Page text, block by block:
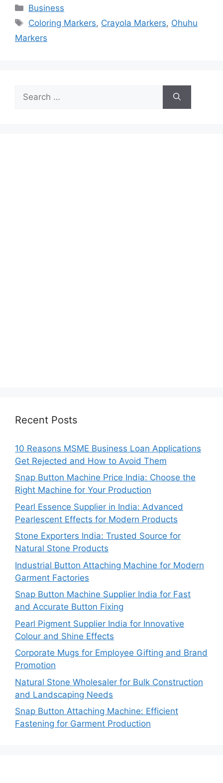
Categories
Business
Tags
Coloring Markers, Crayola Markers, Ohuhu
Markers
for:
Recent Posts
10 Reasons MSME Business Loan Applications
Get Rejected and How to Avoid Them
Snap Button Machine Price India: Choose the
Right Machine for Your Production
Pearl Essence Supplier in India: Advanced
Pearlescent Effects for Modern Products
Stone Exporters India: Trusted Source for
Natural Stone Products
Industrial Button Attaching Machine for Modern
Garment Factories
Snap Button Machine Supplier India for Fast
and Accurate Button Fixing
Pearl Pigment Supplier India for Innovative
Colour and Shine Effects
Corporate Mugs for Employee Gifting and Brand
Promotion
Natural Stone Wholesaler for Bulk Construction
and Landscaping Needs
Snap Button Attaching Machine: Efficient
Fastening for Garment Production